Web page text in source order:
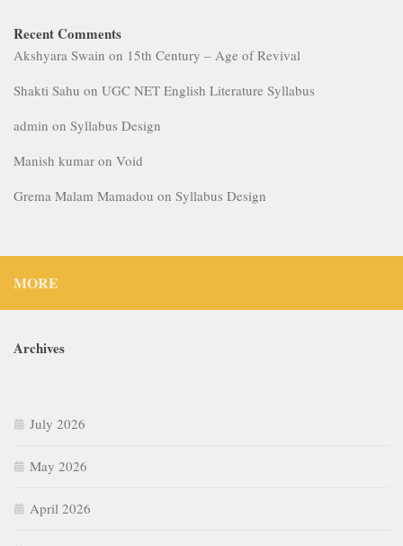
Recent Comments
Akshyara Swain on 15th Century – Age of Revival
Shakti Sahu on UGC NET English Literature Syllabus
admin on Syllabus Design
Manish kumar on Void
Grema Malam Mamadou on Syllabus Design
MORE
Archives
July 2026
May 2026
April 2026